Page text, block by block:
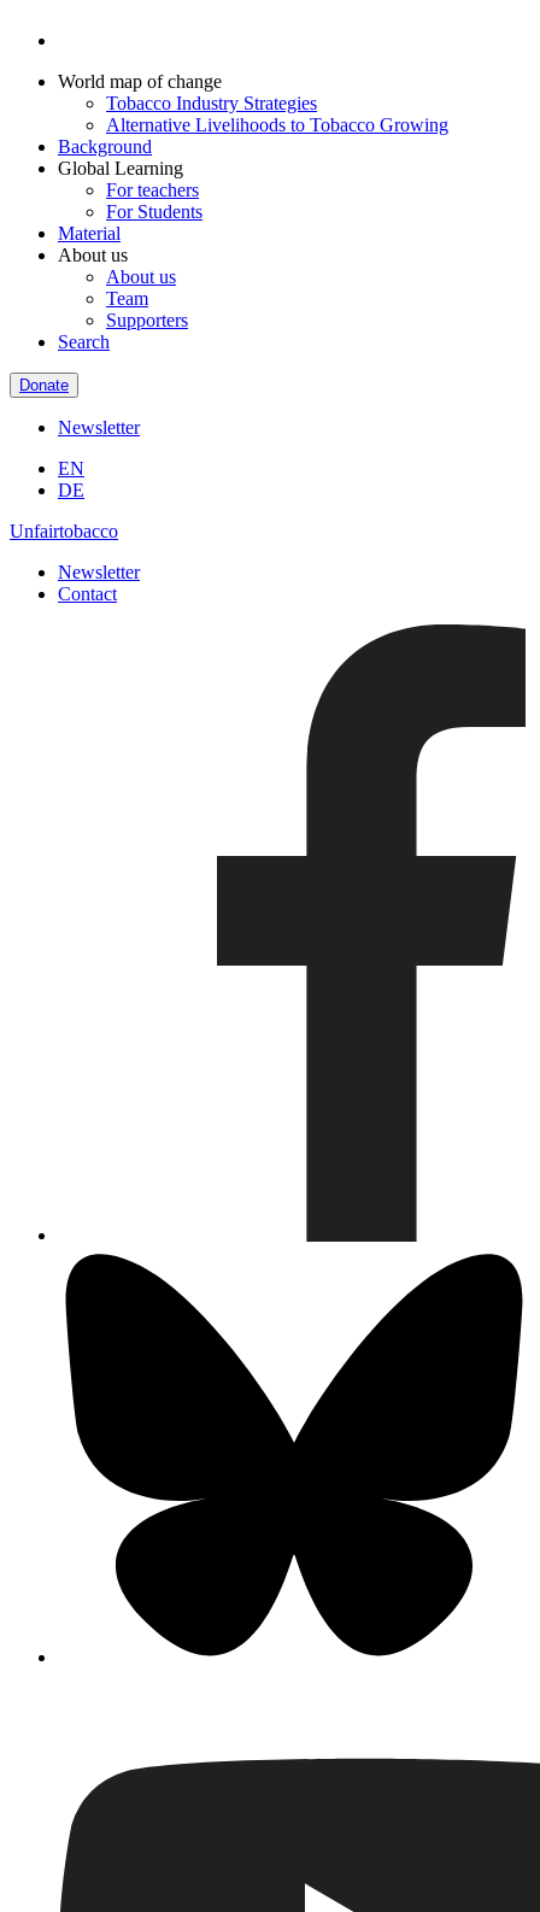
World map of change
Tobacco Industry Strategies
Alternative Livelihoods to Tobacco Growing
Background
Global Learning
For teachers
For Students
Material
About us
About us
Team
Supporters
Search
Donate
Newsletter
EN
DE
Unfairtobacco
Newsletter
Contact